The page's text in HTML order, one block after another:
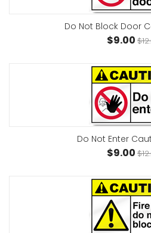
Do Not Block Door
$9.00
Do Not Enter
$9.00